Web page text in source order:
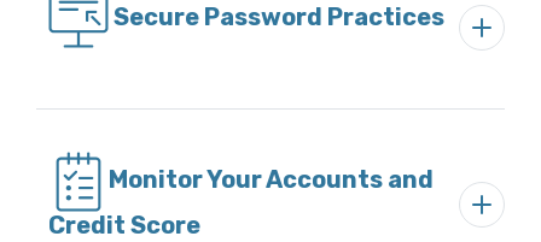
Secure Password Practices
Monitor Your Accounts and
Credit Score